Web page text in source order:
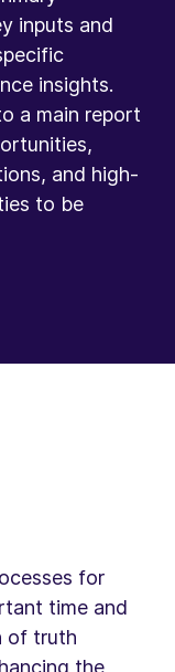
inputs and
insights.
a main report
and high-
to be
for
time and
of truth
the